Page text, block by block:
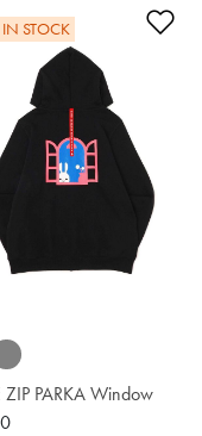
STOCK
PARKA Window